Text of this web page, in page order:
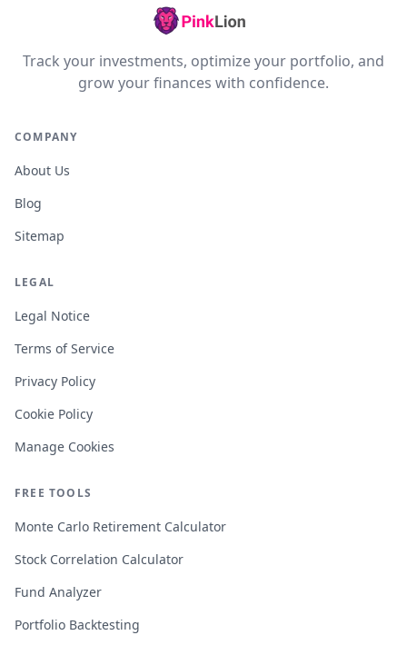
Track your investments, optimize your portfolio, and
grow your finances with confidence.
COMPANY
About Us
Blog
Sitemap
LEGAL
Legal Notice
Terms of Service
Privacy Policy
Cookie Policy
Manage Cookies
FREE TOOLS
Monte Carlo Retirement Calculator
Stock Correlation Calculator
Fund Analyzer
Portfolio Backtesting